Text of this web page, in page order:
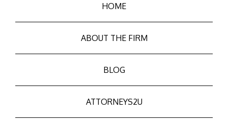
HOME
ABOUT THE FIRM
BLOG
ATTORNEYS2U